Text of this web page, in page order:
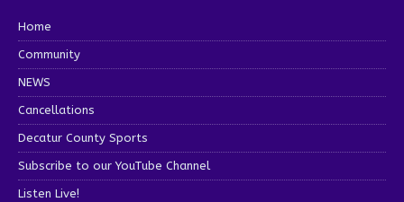
Home
Community
NEWS
Cancellations
Decatur County Sports
Subscribe to our YouTube Channel
Listen Live!